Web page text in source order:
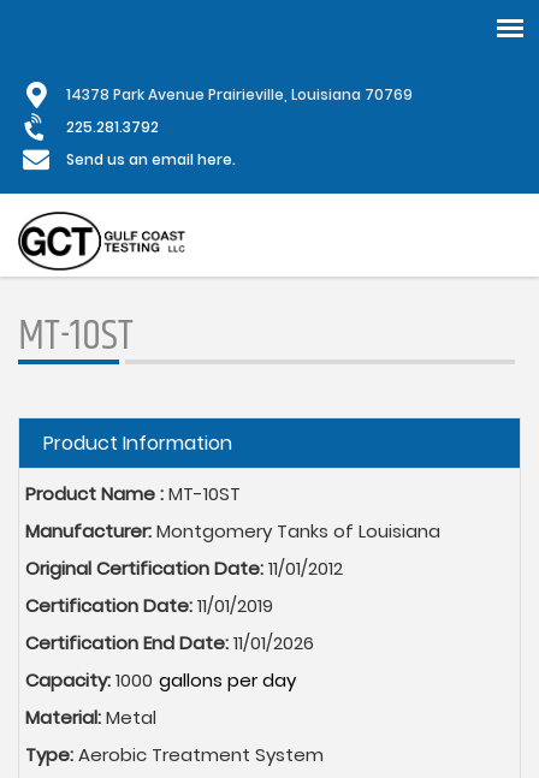
main
content
14378 Park Avenue Prairieville, Louisiana 70769
225.281.3792
Send us an email here.
MT-10ST
Hide
Product Information
Product Name :MT-10ST
Manufacturer:Montgomery Tanks of Louisiana
Original Certification Date:11/01/2012
Certification Date:11/01/2019
Certification End Date:11/01/2026
Capacity:1000
Material:Metal
Type:Aerobic Treatment System